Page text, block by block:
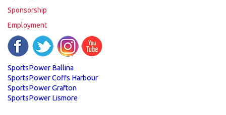
Sponsorship
Employment
SportsPower Ballina
SportsPower Coffs Harbour
SportsPower Grafton
SportsPower Lismore